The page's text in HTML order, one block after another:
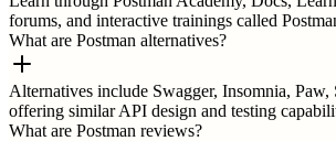
forums, and interactive trainings called
What are Postman alternatives?
Alternatives include Swagger, Insomnia,
offering similar API design and testing
What are Postman reviews?